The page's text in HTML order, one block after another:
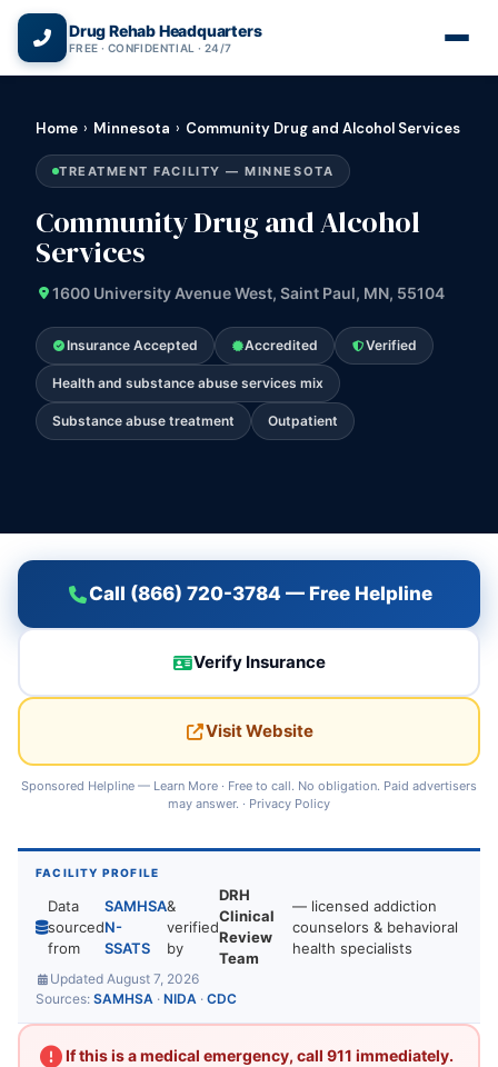
Drug Rehab Headquarters
FREE · CONFIDENTIAL · 24/7
Home › Minnesota › Community Drug and Alcohol Services
TREATMENT FACILITY — MINNESOTA
Community Drug and Alcohol
Services
1600 University Avenue West, Saint Paul, MN, 55104
Insurance Accepted Accredited Verified
Health and substance abuse services mix
Substance abuse treatment Outpatient
Call (866) 720-3784 — Free Helpline
Verify Insurance
Visit Website
Sponsored Helpline — Learn More · Free to call. No obligation. Paid advertisers
may answer. · Privacy Policy
FACILITY PROFILE
Data
sourced
from
SAMHSA
N-
SSATS
&
verified
by
DRH
Clinical
Review
Team
— licensed addiction
counselors & behavioral
health specialists
Updated August 7, 2026
Sources: SAMHSA · NIDA · CDC
If this is a medical emergency, call 911 immediately.